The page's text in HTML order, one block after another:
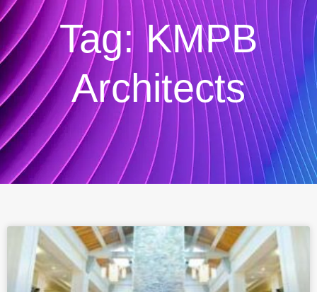
Tag: KMPB
Architects